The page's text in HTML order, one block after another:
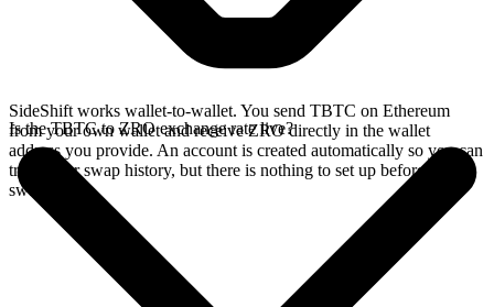
SideShift works wallet-to-wallet. You send TBTC on Ethereum
from your own wallet and receive ZRO directly in the wallet
address you provide. An account is created automatically so you can
track your swap history, but there is nothing to set up before you
swap.
Is the TBTC to ZRO exchange rate live?